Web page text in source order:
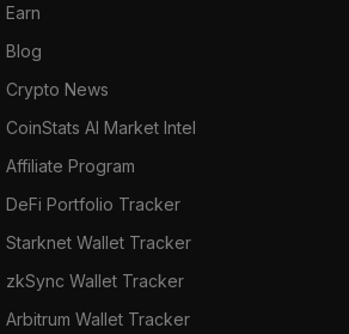
Earn
Blog
Crypto News
CoinStats AI Market Intel
Affiliate Program
DeFi Portfolio Tracker
Starknet Wallet Tracker
zkSync Wallet Tracker
Arbitrum Wallet Tracker